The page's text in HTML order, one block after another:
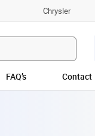
Chrysler
FAQ’s Contact